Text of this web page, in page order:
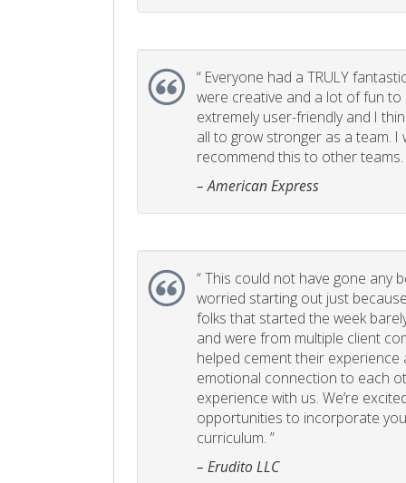
“ Everyone had a TRULY
were creative and a lot of fun to
extremely user-friendly and I
all to grow stronger as a team. I
recommend this to other teams.
– American Express
“This could not have gone any
worried starting out just
folks that started the week
and were from multiple client
helped cement their experience
emotional connection to each
experience with us. We’re
opportunities to incorporate
curriculum. ”
– Erudito LLC